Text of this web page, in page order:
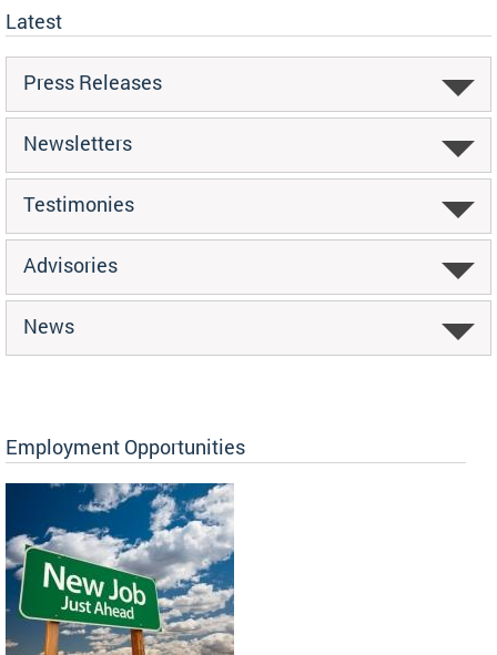
Latest
Press Releases
Newsletters
Testimonies
Advisories
News
Employment Opportunities